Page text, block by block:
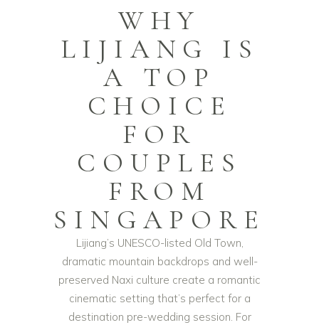
WHY
LIJIANG IS
A TOP
CHOICE
FOR
COUPLES
FROM
SINGAPORE
Lijiang’s UNESCO-listed Old Town,
dramatic mountain backdrops and well-
preserved Naxi culture create a romantic
cinematic setting that’s perfect for a
destination pre-wedding session. For